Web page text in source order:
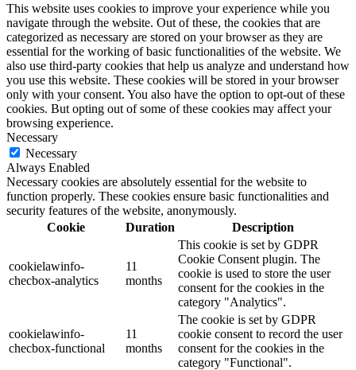
This website uses cookies to improve your experience while you
navigate through the website. Out of these, the cookies that are
categorized as necessary are stored on your browser as they are
essential for the working of basic functionalities of the website. We
also use third-party cookies that help us analyze and understand how
you use this website. These cookies will be stored in your browser
only with your consent. You also have the option to opt-out of these
cookies. But opting out of some of these cookies may affect your
browsing experience.
Necessary
Necessary
Always Enabled
Necessary cookies are absolutely essential for the website to
function properly. These cookies ensure basic functionalities and
security features of the website, anonymously.
Cookie
Duration Description
cookielawinfo-
checbox-analytics
11
months
This cookie is set by GDPR
Cookie Consent plugin. The
cookie is used to store the user
consent for the cookies in the
category "Analytics".
cookielawinfo-
checbox-functional
11
months
The cookie is set by GDPR
cookie consent to record the user
consent for the cookies in the
category "Functional".